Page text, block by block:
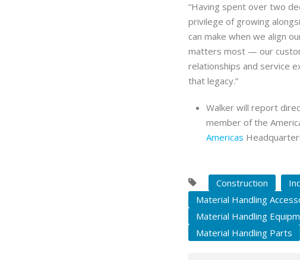
“Having spent over two
privilege of growing
can make when we align
matters most — our
relationships and service
that legacy.”
Walker will report
member of the
Americas
Construction
Material Handling
Material Handling
Material Handling Parts